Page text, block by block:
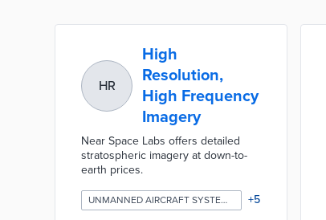
HR
High
Resolution,
High Frequency
Imagery
Near Space Labs offers detailed
stratospheric imagery at down-to-
earth prices.
UNMANNED AIRCRAFT SYSTEMS (DRONES) +5